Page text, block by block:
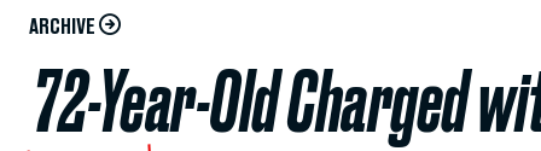
ARCHIVE
72-Year-Old Charged